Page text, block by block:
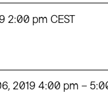
2:00 pm CEST
2019 4:00 pm –